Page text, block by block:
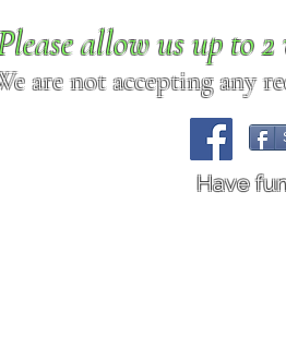
allow us up to
are not accepting any
Have